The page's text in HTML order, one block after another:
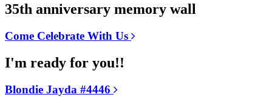
35th anniversary memory wall
Come Celebrate With Us
I'm ready for you!!
Blondie Jayda #4446